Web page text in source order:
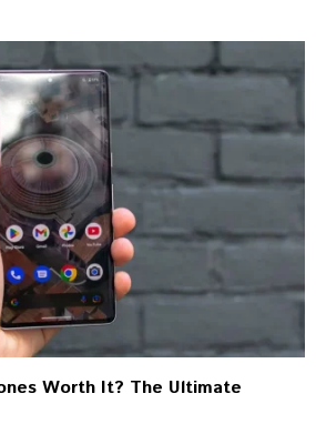
Worth It? The Ultimate